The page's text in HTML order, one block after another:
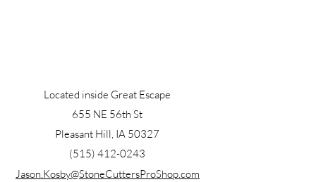
Located inside Great Escape
655 NE 56th St
Pleasant Hill, IA 50327
(515) 412-0243
Jason.Kosby@StoneCuttersProShop.com